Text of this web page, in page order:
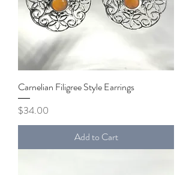
Carnelian Filigree Style Earrings
Price
$34.00
Add to Cart